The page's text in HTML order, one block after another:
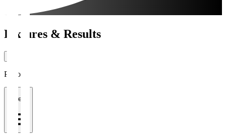
Fixtures & Results
Period
1 week